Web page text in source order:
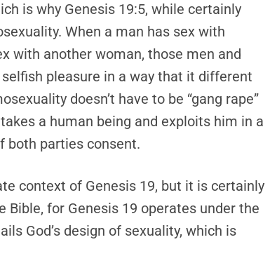
is why Genesis 19:5, while certainly
When a man has sex with
with another woman, those men and
pleasure in a way that it different
doesn’t have to be “gang rape”
a human being and exploits him in a
both parties consent.
context of Genesis 19, but it is certainly
for Genesis 19 operates under the
God’s design of sexuality, which is